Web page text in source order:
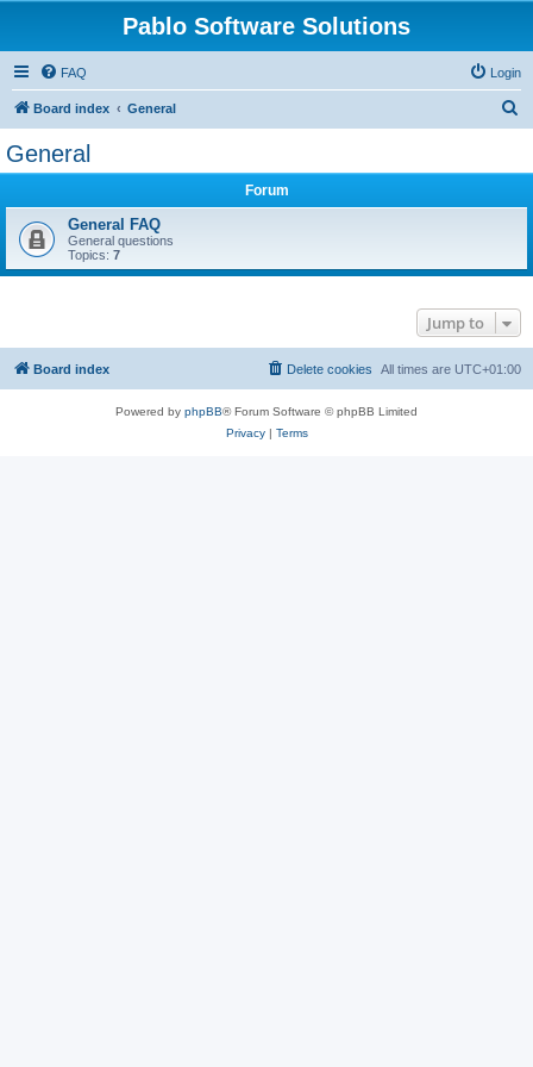
Pablo Software Solutions
FAQ Login
Board index General
General
Forum
General FAQ
General questions
Topics: 7
Jump to
Board index All times are UTC+01:00
Delete cookies
Powered by phpBB® Forum Software © phpBB Limited
Privacy| Terms